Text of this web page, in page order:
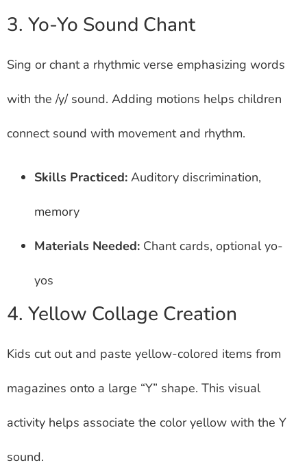
3. Yo-Yo Sound Chant
Sing or chant a rhythmic verse emphasizing words
with the /y/ sound. Adding motions helps children
connect sound with movement and rhythm.
Skills Practiced: Auditory discrimination,
memory
Materials Needed: Chant cards, optional yo-
yos
4. Yellow Collage Creation
Kids cut out and paste yellow-colored items from
magazines onto a large “Y” shape. This visual
activity helps associate the color yellow with the Y
sound.